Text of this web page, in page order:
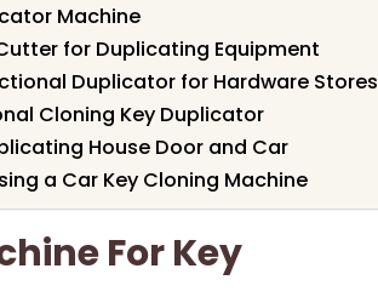
Machine
for Duplicating Equipment
Duplicator for Hardware Stores
Cloning Key Duplicator
House Door and Car
a Car Key Cloning Machine
For Key